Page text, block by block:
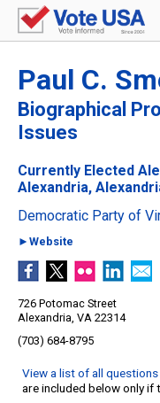
Paul C.
Biographical
Issues
Currently Elected
Alexandria,
Democratic Party of
►Website
726 Potomac Street
Alexandria, VA 22314
(703) 684-8795
View a list of all
are included below only if